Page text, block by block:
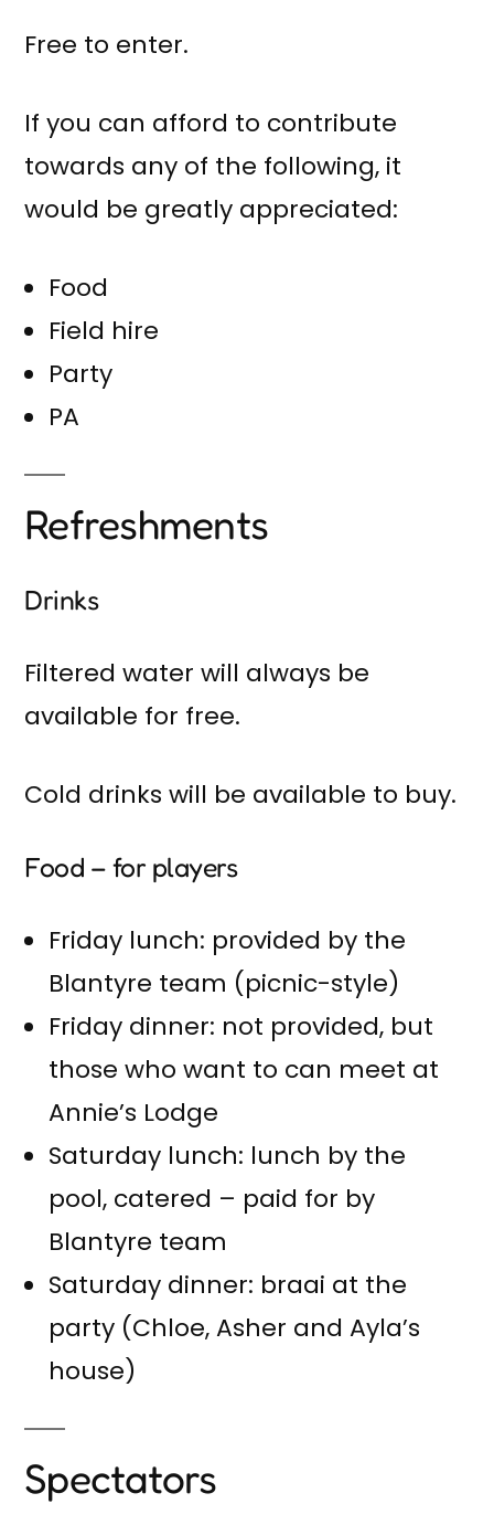
Free to enter.
If you can afford to contribute
towards any of the following, it
would be greatly appreciated:
Food
Field hire
Party
PA
Refreshments
Drinks
Filtered water will always be
available for free.
Cold drinks will be available to buy.
Food – for players
Friday lunch: provided by the
Blantyre team (picnic-style)
Friday dinner: not provided, but
those who want to can meet at
Annie’s Lodge
Saturday lunch: lunch by the
pool, catered – paid for by
Blantyre team
Saturday dinner: braai at the
party (Chloe, Asher and Ayla’s
house)
Spectators